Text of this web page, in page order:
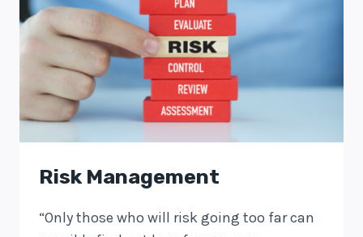
Risk Management
“Only those who will risk going too far can